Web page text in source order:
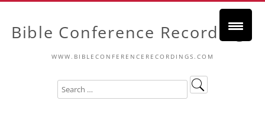
Bible Conference Recordings
WWW.BIBLECONFERENCERECORDINGS.COM